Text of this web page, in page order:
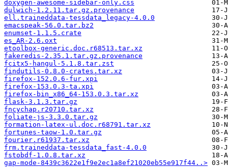
doxygen-awesome-sidebar-only.css
dulwich-1.2.11.tar.gz.provenance
ell.traineddata-tessdata_legacy-4.0.0
emacspeak-56.0.tar.bz2
enumset-1.1.5.crate
es_AR-2.6.oxt
etoolbox-generic.doc.r68513.tar.xz
fakeredis-2.35.1.tar.gz.provenance
fcitx5-hangul-5.1.8.tar.zst
findutils-0.8.0-crates.tar.xz
firefox-152.0.6-fur.xpi
firefox-153.0.3-ta.xpi
firefox-bin_x86_64-153.0.3.tar.xz
flask-3.1.3.tar.gz
fncychap.r20710.tar.xz
foliate-js-3.3.0.tar.gz
formation-latex-ul.doc.r68791.tar.xz
fortunes-taow-1.0.tar.gz
fourier.r61937.tar.xz
frm.traineddata-tessdata_fast-4.0.0
fstobdf-1.0.8.tar.xz
gap-mode-8439c3622e1f9e2ec1a8ef21020eb55e917f44..>